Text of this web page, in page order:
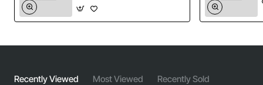
Recently Viewed Most Viewed Recently Sold